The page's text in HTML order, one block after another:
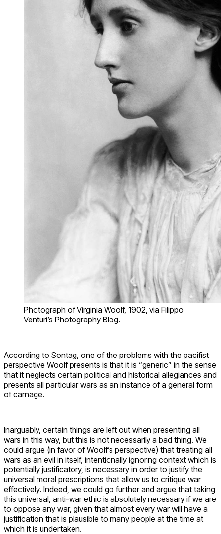
Photograph of Virginia Woolf, 1902, via Filippo
Venturi’s Photography Blog.
According to Sontag, one of the problems with the pacifist
perspective Woolf presents is that it is “generic” in the sense
that it neglects certain political and historical allegiances and
presents all particular wars as an instance of a general form
of carnage.
Inarguably, certain things are left out when presenting all
wars in this way, but this is not necessarily a bad thing. We
could argue (in favor of Woolf’s perspective) that treating all
wars as an evil in itself, intentionally ignoring context which is
potentially justificatory, is necessary in order to justify the
universal moral prescriptions that allow us to critique war
effectively. Indeed, we could go further and argue that taking
this universal, anti-war ethic is absolutely necessary if we are
to oppose any war, given that almost every war will have a
justification that is plausible to many people at the time at
which it is undertaken.